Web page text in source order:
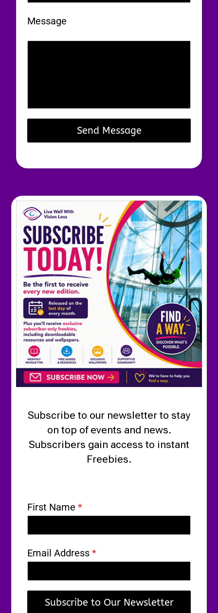
Message
Send Message
Subscribe to our newsletter to stay
on top of events and news.
Subscribers gain access to instant
Freebies.
First Name *
Email Address *
Subscribe to Our Newsletter